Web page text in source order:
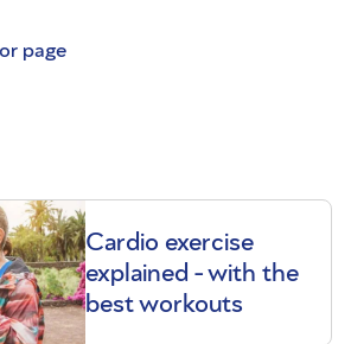
page
Cardio exercise
explained - with the
best workouts